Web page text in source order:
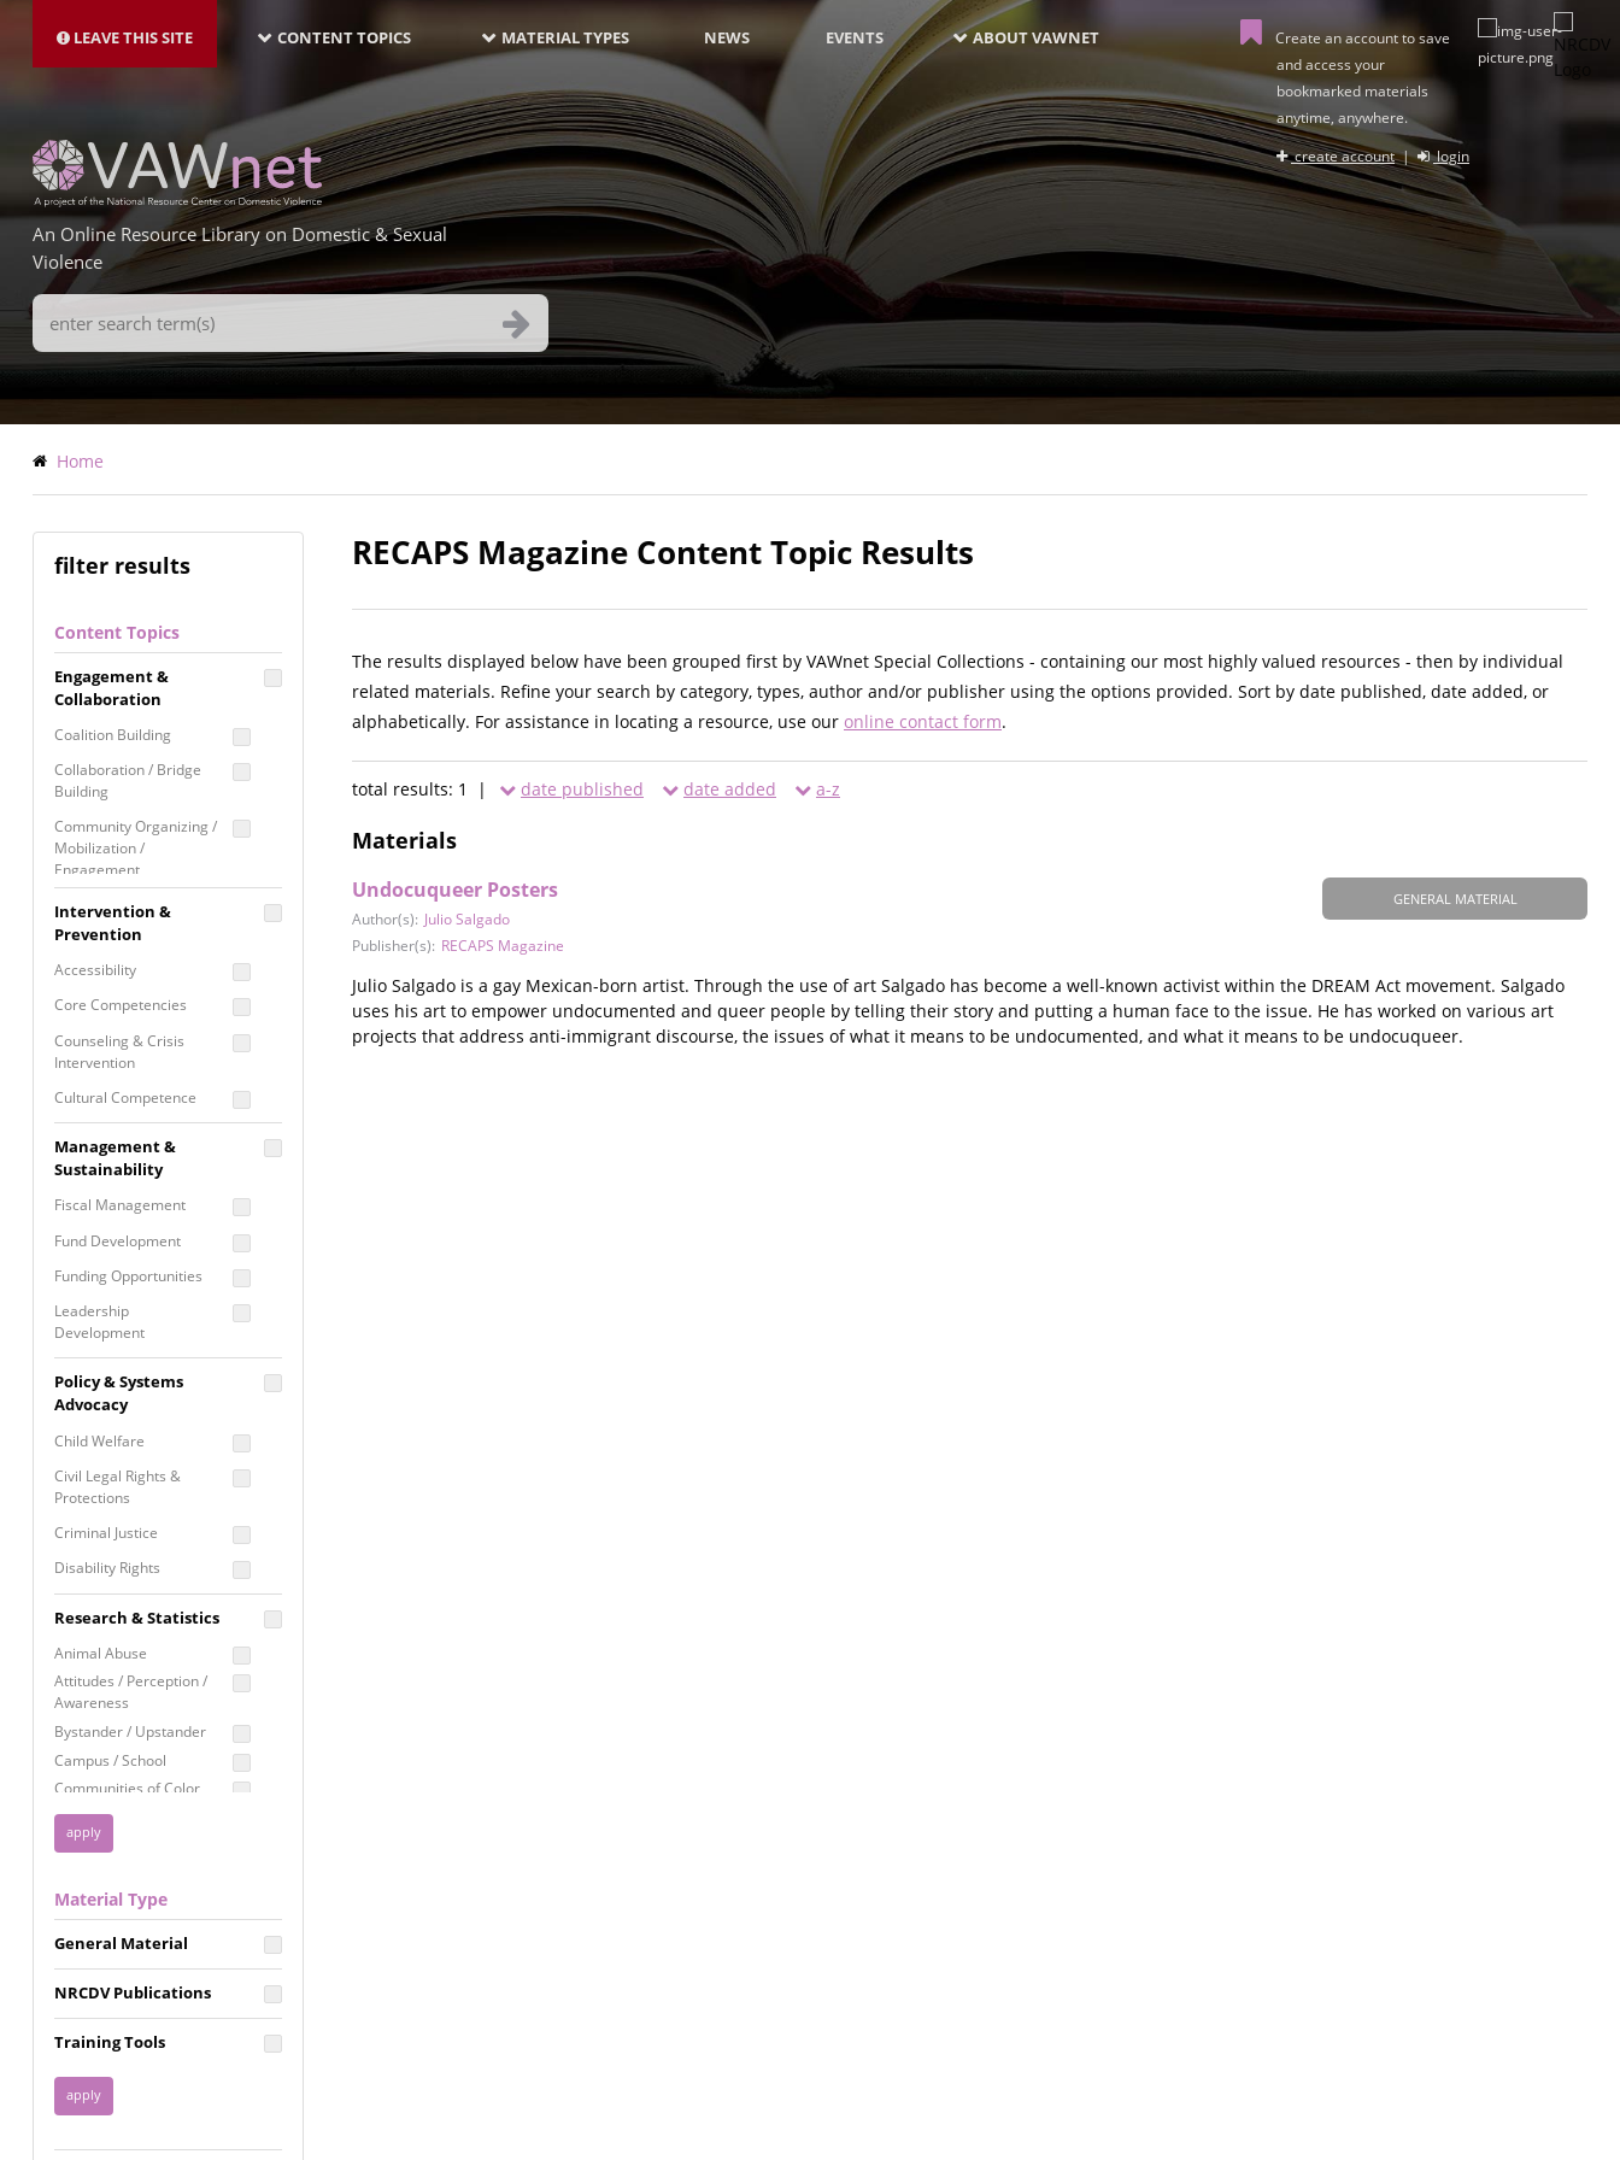
main
LEAVE THIS SITE NAVIGATION-
LATEST
CONTENT TOPICS MATERIAL TYPES NEWS EVENTS ABOUT VAWNET
Create an account to save
and access your
bookmarked materials
anytime, anywhere.
create account| login
An Online Resource Library on Domestic & Sexual
Violence
Search
Terms
Breadcrumb
Home
filter results
Content Topics
Engagement &
Collaboration
Coalition Building
Collaboration / Bridge
Building
Community Organizing /
Mobilization /
Engagement
Coordinated Community
Response
Media Advocacy /
Movement Building
Raising Awareness
Intervention &
Prevention
Accessibility
Core Competencies
Counseling & Crisis
Intervention
Cultural Competence
Building
Programming
Prevention
Programming
Program Evaluation
Residential / Shelter
Services
Screening &
Assessment
Self Care / Vicarious
Trauma
Trauma Informed
Approach
Management &
Sustainability
Fiscal Management
Fund Development
Funding Opportunities
Leadership
Development
Proposal Writing
Staff Development
Policy & Systems
Advocacy
Child Welfare
Civil Legal Rights &
Protections
Criminal Justice
Disability Rights
Employment Rights
Healthcare
Immigration /
Resettlement
Privacy & Confidentiality
Racial Justice
Reproductive Justice
Research & Statistics
Animal Abuse
Attitudes / Perception /
Awareness
Bystander / Upstander
Campus / School
Communities of Color
Disability
Disaster
FGM / Honor Killings /
Forced Marriage / Acid
Attacks
Gender
Health / Public Health
Housing &
Homelessness
Material Type
General Material
NRCDV Publications
Training Tools
RECAPS Magazine Content Topic Results
The results displayed below have been grouped first by VAWnet Special Collections - containing our most highly valued resources - then by individual
related materials. Refine your search by category, types, author and/or publisher using the options provided. Sort by date published, date added, or
alphabetically. For assistance in locating a resource, use our online contact form.
total results: 1 | date published date added a-z
Materials
GENERAL MATERIAL
Undocuqueer Posters
Author(s): Julio Salgado
Publisher(s): RECAPS Magazine
Julio Salgado is a gay Mexican-born artist. Through the use of art Salgado has become a well-known activist within the DREAM Act movement. Salgado
uses his art to empower undocumented and queer people by telling their story and putting a human face to the issue. He has worked on various art
projects that address anti-immigrant discourse, the issues of what it means to be undocumented, and what it means to be undocuqueer.